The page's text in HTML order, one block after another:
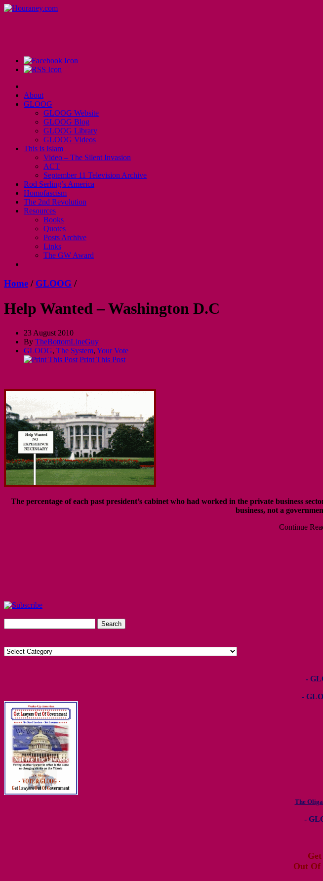
About
GLOOG
GLOOG Website
GLOOG Blog
GLOOG Library
GLOOG Videos
This is Islam
Video – The Silent Invasion
ACT
September 11 Television Archive
Rod Serling’s America
Homofascism
The 2nd Revolution
Resources
Books
Quotes
Posts Archive
Links
The GW Award
Home / GLOOG /
Help Wanted – Washington D.C
23 August 2010
By TheBottomLineGuy
GLOOG, The System, Your Vote
Print This Post
The percentage of each past president’s cabinet who had worked in the private business
business, not a
Continue
-
-
The
-
Out Of